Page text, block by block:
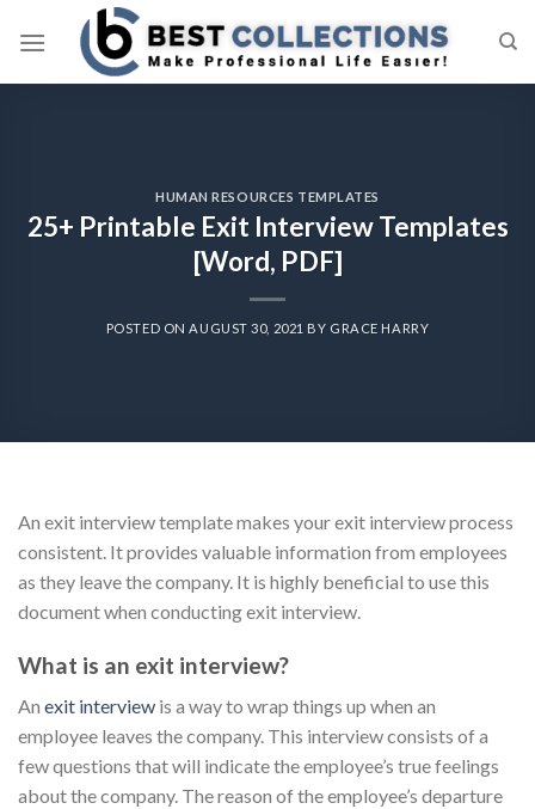
HUMAN RESOURCES TEMPLATES
25+ Printable Exit Interview Templates
[Word, PDF]
POSTED ONAUGUST 30, 2021 BY GRACE HARRY
An exit interview template makes your exit interview process
consistent. It provides valuable information from employees
as they leave the company. It is highly beneficial to use this
document when conducting exit interview.
What is an exit interview?
An exit interview is a way to wrap things up when an
employee leaves the company. This interview consists of a
few questions that will indicate the employee’s true feelings
about the company. The reason of the employee’s departure